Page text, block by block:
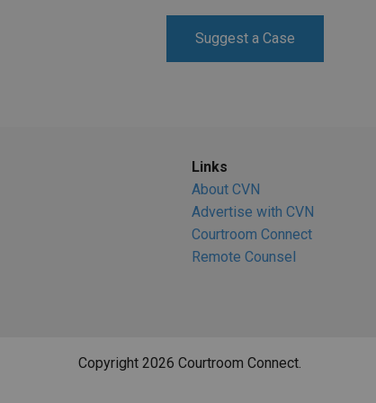
RETAIL
Suggest a Case
Links
About CVN
Advertise with CVN
Courtroom Connect
Remote Counsel
Copyright 2026 Courtroom Connect.